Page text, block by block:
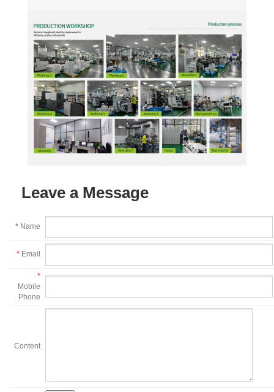
Leave a Message
* Name
* Email
*
Mobile
Phone
Content